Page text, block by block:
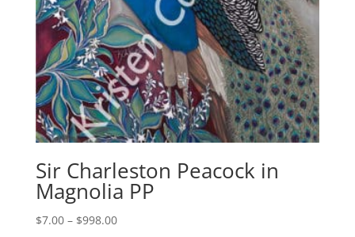
Sir Charleston Peacock in
Magnolia PP
$7.00 – $998.00Price